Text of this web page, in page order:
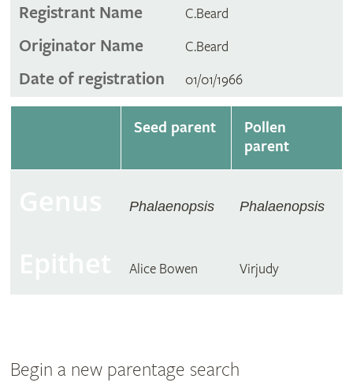
Registrant Name C.Beard
Originator Name C.Beard
Date of registration 01/01/1966
Seed parent
Pollen
parent
Phalaenopsis Phalaenopsis
Alice Bowen Virjudy
Begin a new parentage search